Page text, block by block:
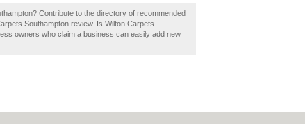
Contribute to the directory of recommended
Southampton review. Is Wilton Carpets
owners who claim a business can easily add new